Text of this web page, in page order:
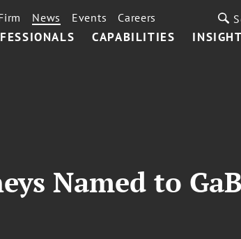
CAPABILITIES
News Events Careers
Named to